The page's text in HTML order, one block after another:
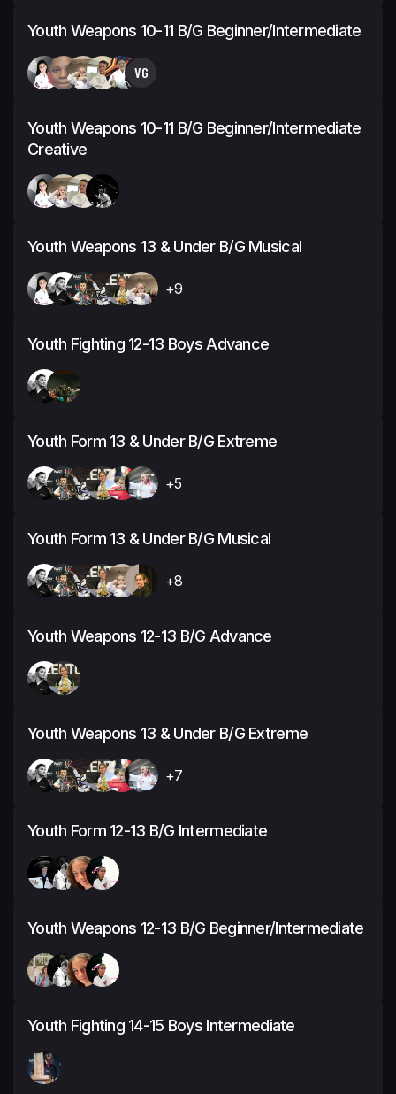
Youth Weapons 10-11 B/G Beginner/Intermediate
VG
Youth Weapons 10-11 B/G Beginner/Intermediate
Creative
Youth Weapons 13 & Under B/G Musical
+9
Youth Fighting 12-13 Boys Advance
Youth Form 13 & Under B/G Extreme
+5
Youth Form 13 & Under B/G Musical
+8
Youth Weapons 12-13 B/G Advance
Youth Weapons 13 & Under B/G Extreme
+7
Youth Form 12-13 B/G Intermediate
Youth Weapons 12-13 B/G Beginner/Intermediate
Youth Fighting 14-15 Boys Intermediate